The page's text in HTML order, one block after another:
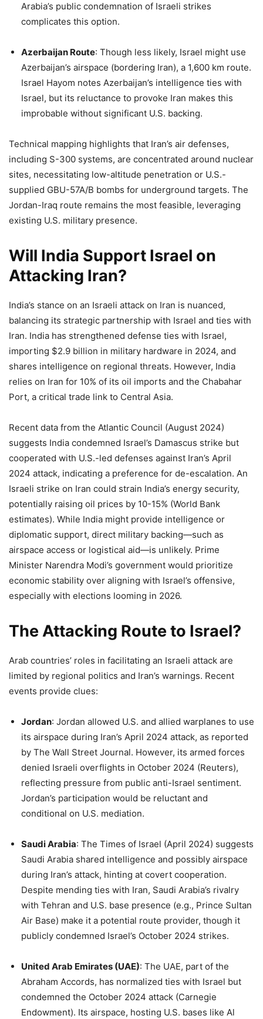
Arabia’s public condemnation of Israeli strikes
complicates this option.
Azerbaijan Route: Though less likely, Israel might use
Azerbaijan’s airspace (bordering Iran), a 1,600 km route.
Israel Hayom notes Azerbaijan’s intelligence ties with
Israel, but its reluctance to provoke Iran makes this
improbable without significant U.S. backing.
Technical mapping highlights that Iran’s air defenses,
including S-300 systems, are concentrated around nuclear
sites, necessitating low-altitude penetration or U.S.-
supplied GBU-57A/B bombs for underground targets. The
Jordan-Iraq route remains the most feasible, leveraging
existing U.S. military presence.
Will India Support Israel on
Attacking Iran?
India’s stance on an Israeli attack on Iran is nuanced,
balancing its strategic partnership with Israel and ties with
Iran. India has strengthened defense ties with Israel,
importing $2.9 billion in military hardware in 2024, and
shares intelligence on regional threats. However, India
relies on Iran for 10% of its oil imports and the Chabahar
Port, a critical trade link to Central Asia.
Recent data from the Atlantic Council (August 2024)
suggests India condemned Israel’s Damascus strike but
cooperated with U.S.-led defenses against Iran’s April
2024 attack, indicating a preference for de-escalation. An
Israeli strike on Iran could strain India’s energy security,
potentially raising oil prices by 10-15% (World Bank
estimates). While India might provide intelligence or
diplomatic support, direct military backing—such as
airspace access or logistical aid—is unlikely. Prime
Minister Narendra Modi’s government would prioritize
economic stability over aligning with Israel’s offensive,
especially with elections looming in 2026.
The Attacking Route to Israel?
Arab countries’ roles in facilitating an Israeli attack are
limited by regional politics and Iran’s warnings. Recent
events provide clues:
Jordan: Jordan allowed U.S. and allied warplanes to use
its airspace during Iran’s April 2024 attack, as reported
by The Wall Street Journal. However, its armed forces
denied Israeli overflights in October 2024 (Reuters),
reflecting pressure from public anti-Israel sentiment.
Jordan’s participation would be reluctant and
conditional on U.S. mediation.
Saudi Arabia: The Times of Israel (April 2024) suggests
Saudi Arabia shared intelligence and possibly airspace
during Iran’s attack, hinting at covert cooperation.
Despite mending ties with Iran, Saudi Arabia’s rivalry
with Tehran and U.S. base presence (e.g., Prince Sultan
Air Base) make it a potential route provider, though it
publicly condemned Israel’s October 2024 strikes.
United Arab Emirates (UAE): The UAE, part of the
Abraham Accords, has normalized ties with Israel but
condemned the October 2024 attack (Carnegie
Endowment). Its airspace, hosting U.S. bases like Al